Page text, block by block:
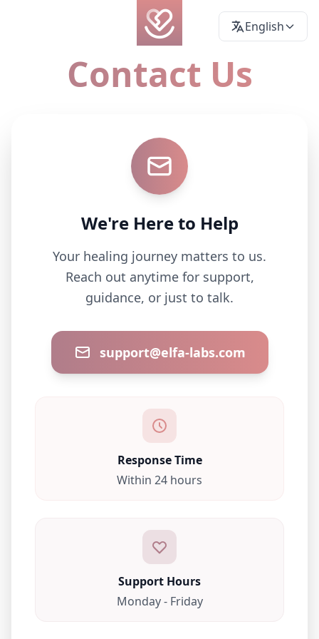
English
Contact Us
We're Here to Help
Your healing journey matters to us.
Reach out anytime for support,
guidance, or just to talk.
support@elfa-labs.com
Response Time
Within 24 hours
Support Hours
Monday - Friday